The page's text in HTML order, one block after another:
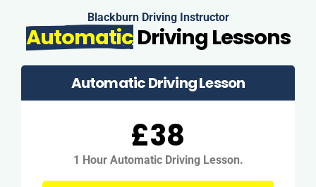
Blackburn Driving Instructor
AutomaticDriving Lessons
Automatic Driving Lesson
£38
1 Hour Automatic Driving Lesson.